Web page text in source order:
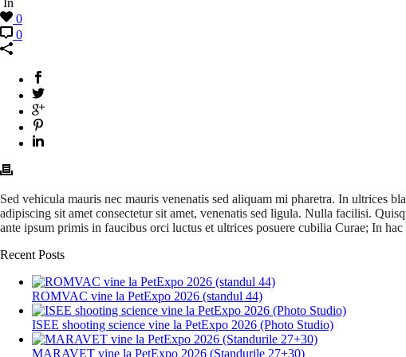
In
0
0
Sed vehicula mauris nec mauris venenatis sed aliquam mi pharetra. In ultrices
adipiscing sit amet consectetur sit amet, venenatis sed ligula. Nulla facilisi.
ante ipsum primis in faucibus orci luctus et ultrices posuere cubilia Curae; In hac
Recent Posts
ROMVAC vine la PetExpo 2026 (standul 44)
ISEE shooting science vine la PetExpo 2026 (Photo Studio)
MARAVET vine la PetExpo 2026 (Standurile 27+30)